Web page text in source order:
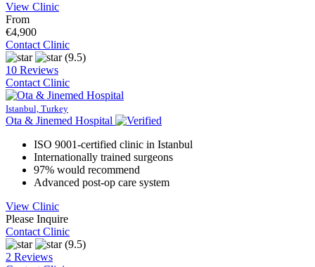
View Clinic
From
€4,900
Contact Clinic
(9.5)
10 Reviews
Contact Clinic
Istanbul, Turkey
Ota & Jinemed Hospital
ISO 9001-certified clinic in Istanbul
Internationally trained surgeons
97% would recommend
Advanced post-op care system
View Clinic
Please Inquire
Contact Clinic
(9.5)
2 Reviews